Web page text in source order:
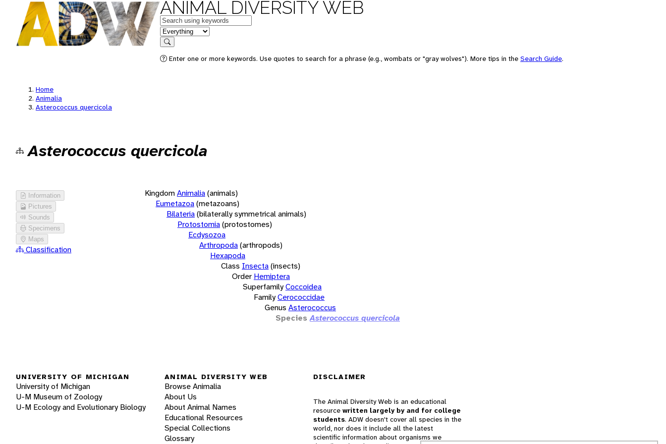
ANIMAL DIVERSITY WEB
Keywords
in feature
Search
Enter one or more keywords. Use quotes to search for a phrase (e.g., wombats or "gray wolves"). More tips in the Search Guide.
Home
Animalia
Asterococcus quercicola
Asterococcus quercicola
Information
Pictures
Sounds
Specimens
Maps
Classification
KingdomAnimalia(animals)
Eumetazoa(metazoans)
Bilateria(bilaterally symmetrical animals)
Protostomia(protostomes)
Ecdysozoa
Arthropoda(arthropods)
Hexapoda
Class Insecta(insects)
Order Hemiptera
SuperfamilyCoccoidea
FamilyCerococcidae
Genus Asterococcus
Species Asterococcus quercicola
UNIVERSITY OF MICHIGAN
University of Michigan
U-M Museum of Zoology
U-M Ecology and Evolutionary Biology
ANIMAL DIVERSITY WEB
Browse Animalia
About Us
About Animal Names
Educational Resources
Special Collections
Glossary
DISCLAIMER
The Animal Diversity Web is an educational
resource written largely by and for college
students. ADW doesn't cover all species in the
world, nor does it include all the latest
scientific information about organisms we